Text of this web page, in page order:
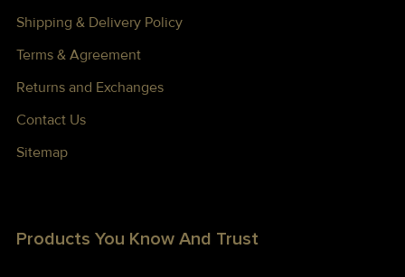
Shipping & Delivery Policy
Terms & Agreement
Returns and Exchanges
Contact Us
Sitemap
Products You Know And Trust